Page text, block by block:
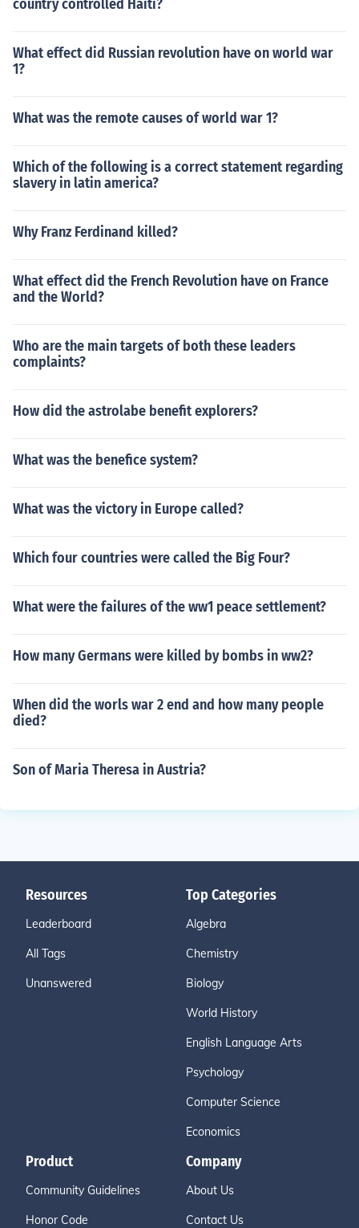
country controlled Haiti?
What effect did Russian revolution have on world war
1?
What was the remote causes of world war 1?
Which of the following is a correct statement regarding
slavery in latin america?
Why Franz Ferdinand killed?
What effect did the French Revolution have on France
and the World?
Who are the main targets of both these leaders
complaints?
How did the astrolabe benefit explorers?
What was the benefice system?
What was the victory in Europe called?
Which four countries were called the Big Four?
What were the failures of the ww1 peace settlement?
How many Germans were killed by bombs in ww2?
When did the worls war 2 end and how many people
died?
Son of Maria Theresa in Austria?
Resources
Leaderboard
All Tags
Unanswered
Top Categories
Algebra
Chemistry
Biology
World History
English Language Arts
Psychology
Computer Science
Economics
Product
Community Guidelines
Honor Code
Company
About Us
Contact Us